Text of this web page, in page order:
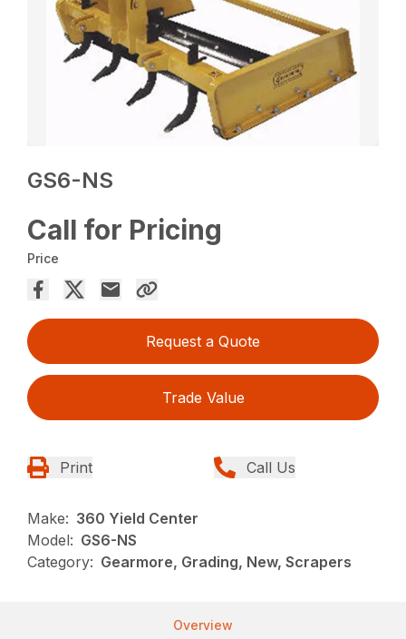
GS6-NS
Call for Pricing
Price
Request a Quote
Trade Value
Print Call Us
Make: 360 Yield Center
Model: GS6-NS
Category: Gearmore, Grading, New, Scrapers
Overview